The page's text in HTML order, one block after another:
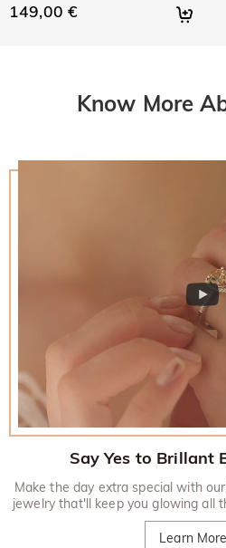
149,00 €
Know More
Say Yes to Brillant
Make the day extra special with
jewelry that'll keep you glowing all
Learn More